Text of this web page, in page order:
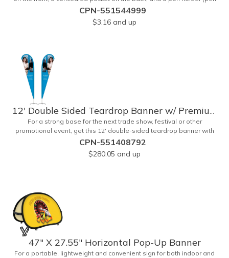
not included). Triangular top lies flat. Slot at the top allows for easy
attachment to lanyard, clip or chain. These unique badge
holder/credential holders are perfect for trade shows, conventions,
CPN-551544999
$3.16 and up
12' Double Sided Teardrop Banner w/ Premium Hardware & Base
For a strong base for the next trade show, festival or other
promotional event, get this 12' double-sided teardrop banner with
premium hardware and base! This attention-grabbing sign is made
from knitted polyester and can be customized with a full-color
imprint of your brand's logo. The amount of colors used or the
extension and an aluminum cross base with a removable ground
spike. An additional ground spike is available and sold separately.
CPN-551408792
$280.05 and up
47" X 27.55" Horizontal Pop-Up Banner
For a portable, lightweight and convenient sign for both indoor and